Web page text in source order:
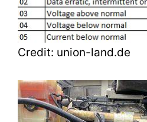
Credit: union-land.de